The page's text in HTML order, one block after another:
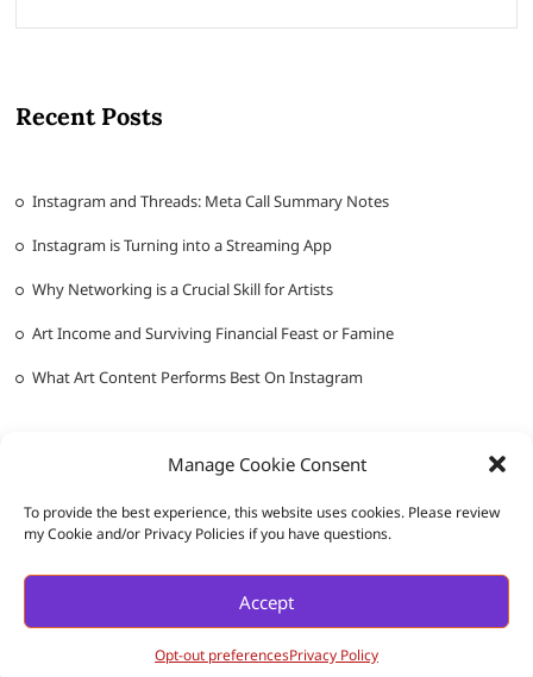
Manage Cookie Consent
To provide the best experience, this website uses cookies. Please review
my Cookie and/or Privacy Policies if you have questions.
Accept
Opt-out preferencesPrivacy Policy
Recent Posts
Instagram and Threads: Meta Call Summary Notes
Instagram is Turning into a Streaming App
Why Networking is a Crucial Skill for Artists
Art Income and Surviving Financial Feast or Famine
What Art Content Performs Best On Instagram
| Designed by: Theme Freesia
Copyright All right reserved |Privacy Policy